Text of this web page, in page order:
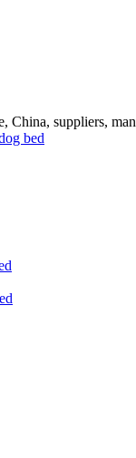
China, suppliers,
bed